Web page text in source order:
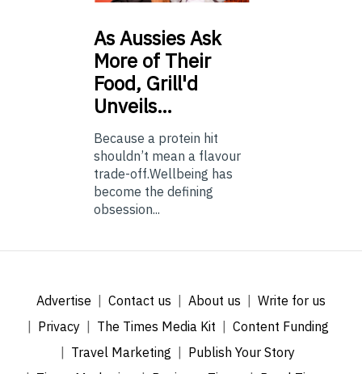
AsAussies Ask
More of Their
Food, Grill'd
Unveils…
Because a protein hit
shouldn’t mean a flavour
trade-off.Wellbeing has
become the defining
obsession...
Advertise Contact us About us
Write for us
Privacy
The Times Media Kit
Content Funding
Travel Marketing
Publish Your Story